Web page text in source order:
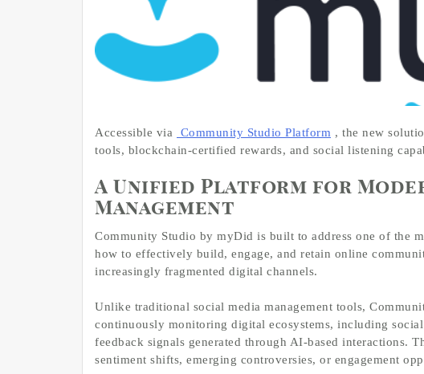
Accessible via Community Studio Platform , the new
tools, blockchain-certified rewards, and social listening
A Unified Platform for
Management
Community Studio by myDid is built to address one of the
how to effectively build, engage, and retain online
increasingly fragmented digital channels.
Unlike traditional social media management tools,
continuously monitoring digital ecosystems, including
feedback signals generated through AI-based interactions.
sentiment shifts, emerging controversies, or engagement